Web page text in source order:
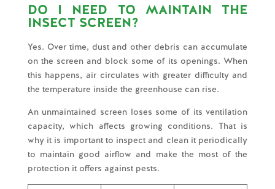
DO I NEED TO MAINTAIN THE
INSECT SCREEN?
Yes. Over time, dust and other debris can accumulate
on the screen and block some of its openings. When
this happens, air circulates with greater difficulty and
the temperature inside the greenhouse can rise.
An unmaintained screen loses some of its ventilation
capacity, which affects growing conditions. That is
why it is important to inspect and clean it periodically
to maintain good airflow and make the most of the
protection it offers against pests.